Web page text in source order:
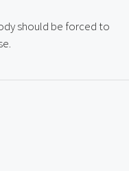
should be forced to